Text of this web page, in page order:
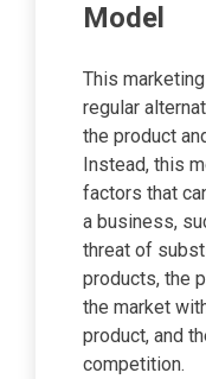
Model
This
regular
the product
Instead, this
factors that
a business,
threat of
products, the
the market
product, and
competition.